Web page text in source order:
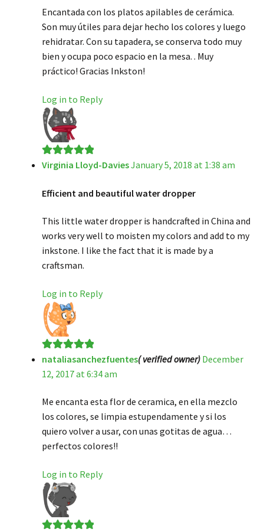
Encantada con los platos apilables de cerámica.
Son muy útiles para dejar hecho los colores y luego
rehidratar. Con su tapadera, se conserva todo muy
bien y ocupa poco espacio en la mesa. . Muy
práctico! Gracias Inkston!
Log in to Reply
Rated5out
Virginia Lloyd-DaviesJanuary 5, 2018 at 1:38 am
Efficient and beautiful water dropper
This little water dropper is handcrafted in China and
works very well to moisten my colors and add to my
inkstone. I like the fact that it is made by a
craftsman.
Log in to Reply
Rated5out
of 5
nataliasanchezfuentes( verified owner) December
12, 2017 at 6:34 am
Me encanta esta flor de ceramica, en ella mezclo
los colores, se limpia estupendamente y si los
quiero volver a usar, con unas gotitas de agua…
perfectos colores!!
Log in to Reply